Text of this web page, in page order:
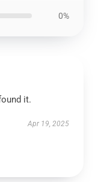
0%
it.
Apr 19, 2025